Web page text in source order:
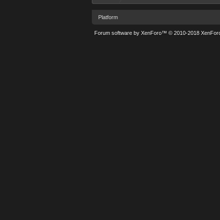
Platform
Forum software by XenForo™ © 2010-2018